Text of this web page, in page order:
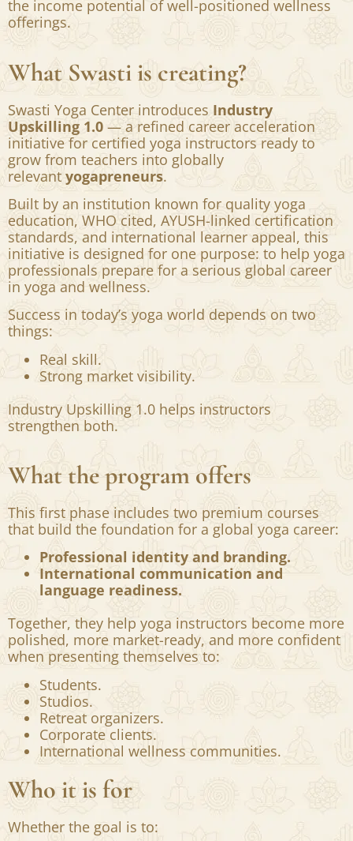
specialized programs can command significantly
higher value. In premium retreat formats, some
teachers have reported earning as much
as$10,000 in profit in a single week
, showing
the income potential of well-positioned wellness
offerings.
What Swasti is creating?
Swasti Yoga Center introduces
Industry
Upskilling 1.0— a refined career acceleration
initiative for certified yoga instructors ready to
grow from teachers into globally
relevantyogapreneurs.
Built by an institution known for quality yoga
education, WHO cited, AYUSH-linked certification
standards, and international learner appeal, this
initiative is designed for one purpose: to help yoga
professionals prepare for a serious global career
in yoga and wellness.
Success in today’s yoga world depends on two
things:
Real skill.
Strong market visibility.
Industry Upskilling 1.0 helps instructors
strengthen both.
What the program offers
This first phase includes two premium courses
that build the foundation for a global yoga career:
Professional identity and branding.
International communication and
language readiness.
Together, they help yoga instructors become more
polished, more market-ready, and more confident
when presenting themselves to:
Students.
Retreat organizers.
Corporate clients.
International wellness communities.